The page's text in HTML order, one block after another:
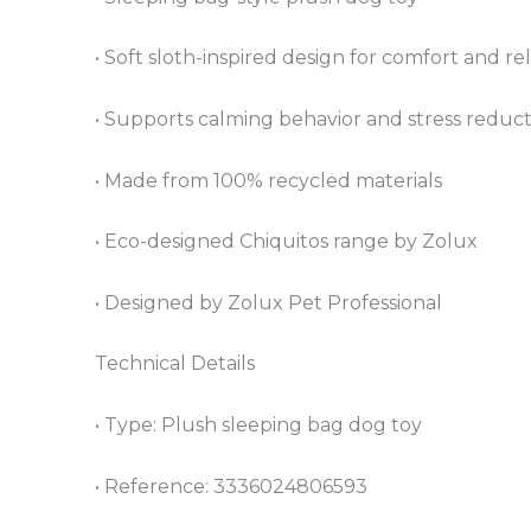
• Soft sloth-inspired design for comfort and
• Supports calming behavior and stress
• Made from 100% recycled materials
• Eco-designed Chiquitos range by Zolux
• Designed by Zolux Pet Professional
Technical Details
• Type: Plush sleeping bag dog toy
• Reference: 3336024806593